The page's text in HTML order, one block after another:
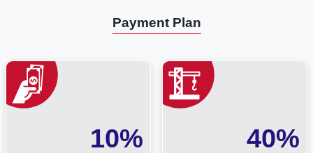
Payment Plan
10% 40%